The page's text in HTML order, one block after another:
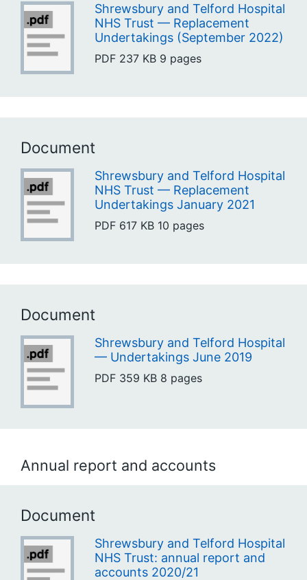
Shrewsbury and Telford Hospital
NHS Trust — Replacement
Undertakings (September 2022)
PDF 237 KB 9 pages
Document
Shrewsbury and Telford Hospital
NHS Trust — Replacement
Undertakings January 2021
PDF 617 KB 10 pages
Document
Shrewsbury and Telford Hospital
— Undertakings June 2019
PDF 359 KB 8 pages
Annual report and accounts
Document
Shrewsbury and Telford Hospital
NHS Trust: annual report and
accounts 2020/21